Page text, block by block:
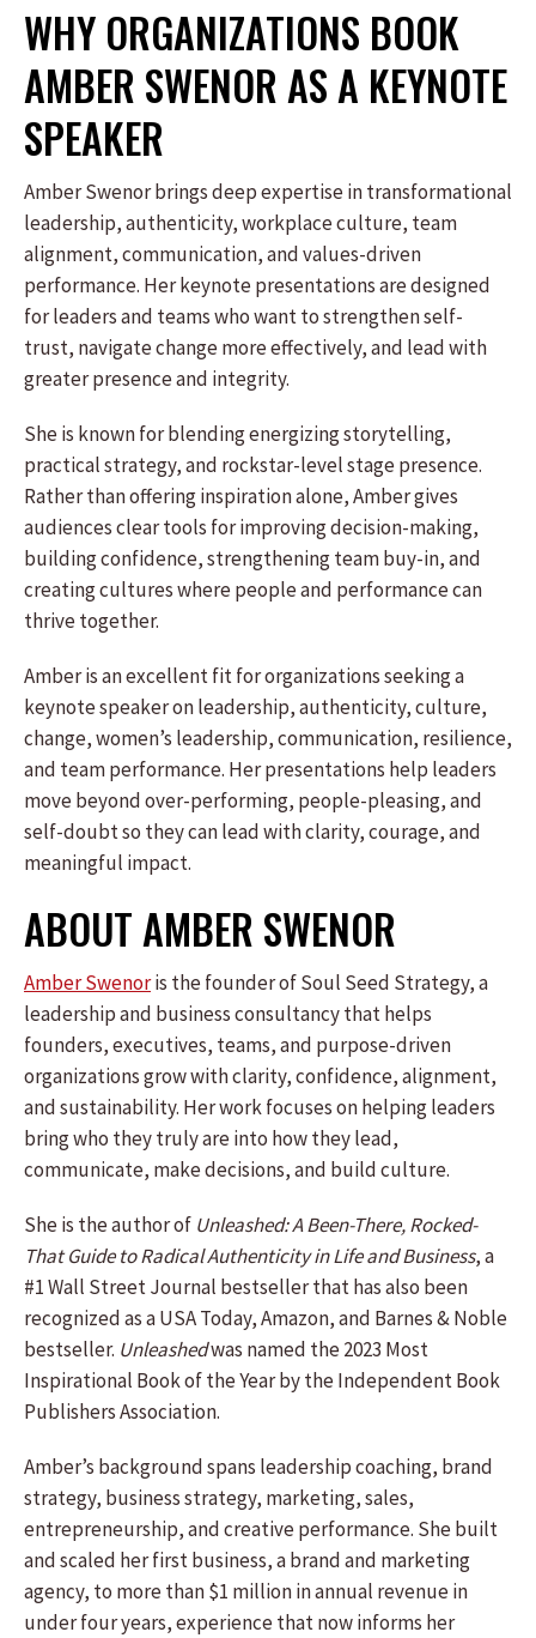
WHY ORGANIZATIONS BOOK
AMBER SWENOR AS A KEYNOTE
SPEAKER
Amber Swenor brings deep expertise in transformational
leadership, authenticity, workplace culture, team
alignment, communication, and values-driven
performance. Her keynote presentations are designed
for leaders and teams who want to strengthen self-
trust, navigate change more effectively, and lead with
greater presence and integrity.
She is known for blending energizing storytelling,
practical strategy, and rockstar-level stage presence.
Rather than offering inspiration alone, Amber gives
audiences clear tools for improving decision-making,
building confidence, strengthening team buy-in, and
creating cultures where people and performance can
thrive together.
Amber is an excellent fit for organizations seeking a
keynote speaker on leadership, authenticity, culture,
change, women’s leadership, communication, resilience,
and team performance. Her presentations help leaders
move beyond over-performing, people-pleasing, and
self-doubt so they can lead with clarity, courage, and
meaningful impact.
ABOUT AMBER SWENOR
Amber Swenoris the founder of Soul Seed Strategy, a
leadership and business consultancy that helps
founders, executives, teams, and purpose-driven
organizations grow with clarity, confidence, alignment,
and sustainability. Her work focuses on helping leaders
bring who they truly are into how they lead,
communicate, make decisions, and build culture.
She is the author of Unleashed: A Been-There, Rocked-
That Guide to Radical Authenticity in Life and Business, a
#1 Wall Street Journal bestseller that has also been
recognized as a USA Today, Amazon, and Barnes & Noble
bestseller. Unleashedwas named the 2023 Most
Inspirational Book of the Year by the Independent Book
Publishers Association.
Amber’s background spans leadership coaching, brand
strategy, business strategy, marketing, sales,
entrepreneurship, and creative performance. She built
and scaled her first business, a brand and marketing
agency, to more than $1 million in annual revenue in
under four years, experience that now informs her